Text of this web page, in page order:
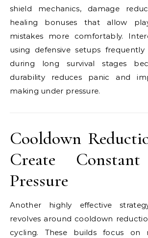
shield mechanics, damage
healing bonuses that allow
mistakes more comfortably.
using defensive setups
during long survival stages
durability reduces panic and
making under pressure.
Cooldown
Create
Pressure
Another highly effective
revolves around cooldown
cycling. These builds focus on